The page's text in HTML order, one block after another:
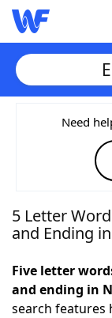
Home
Words
NYT
Today's
Need
5 Letter
and Ending
Five letter
and ending in N
search features